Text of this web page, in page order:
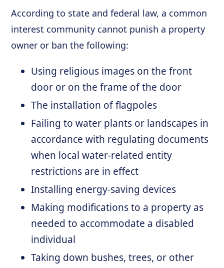
According to state and federal law, a common
interest community cannot punish a property
owner or ban the following:
Using religious images on the front
door or on the frame of the door
The installation of flagpoles
Failing to water plants or landscapes in
accordance with regulating documents
when local water-related entity
restrictions are in effect
Installing energy-saving devices
Making modifications to a property as
needed to accommodate a disabled
individual
Taking down bushes, trees, or other